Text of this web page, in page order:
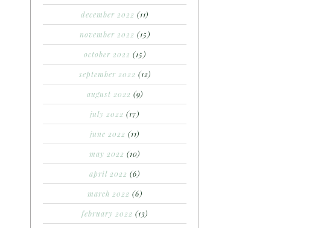
december 2022 (11)
november 2022 (15)
october 2022 (15)
september 2022 (12)
august 2022 (9)
july 2022 (17)
june 2022 (11)
may 2022 (10)
april 2022 (6)
march 2022 (6)
february 2022 (13)